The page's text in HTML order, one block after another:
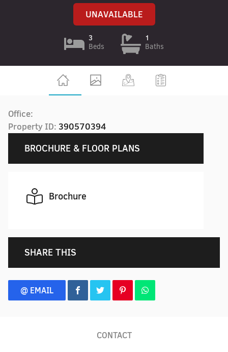
UNAVAILABLE
3
Beds
1
Baths
Office:
Property ID: 390570394
BROCHURE & FLOOR PLANS
Brochure
SHARE THIS
@ EMAIL
CONTACT